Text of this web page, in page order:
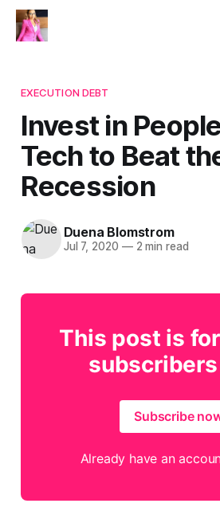
EXECUTION DEBT
Invest in
Tech to Beat
Recession
Duena Blomstrom
Jul 7, 2020 —2 min read
This post is
Subscribe
Already have an